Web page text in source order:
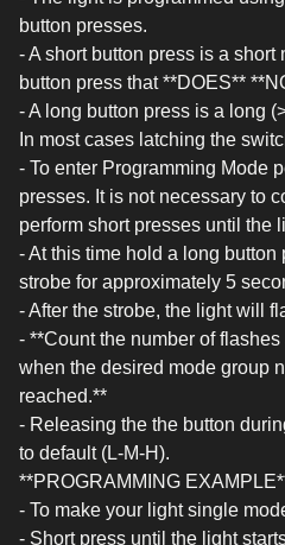
button presses.
- A short button press is a
button press that **DOES**
- A long button press is a long
In most cases latching the
- To enter Programming Mode
presses. It is not necessary to
perform short presses until the
- At this time hold a long
strobe for approximately 5
- After the strobe, the light will
- **Count the number of
when the desired mode group
reached.**
- Releasing the the button
to default (L-M-H).
**PROGRAMMING
- To make your light single
- Short press until the light